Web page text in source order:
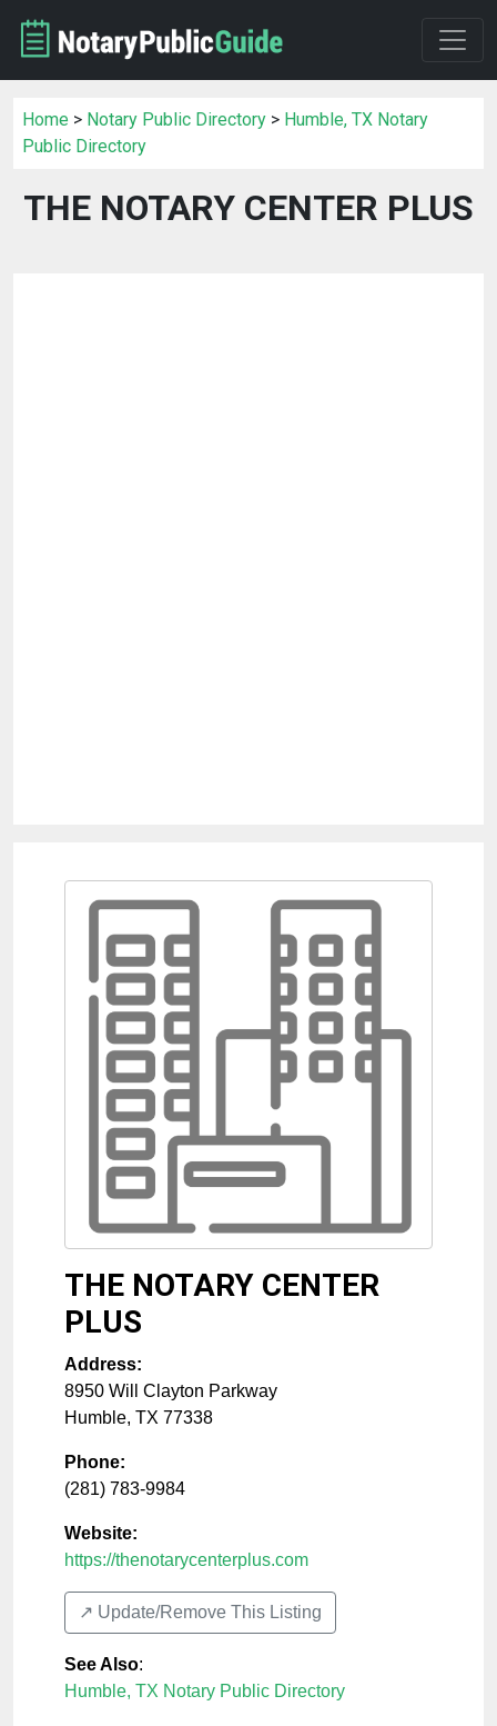
Home > Notary Public Directory > Humble, TX Notary
Public Directory
THE NOTARY CENTER PLUS
THE NOTARY CENTER
PLUS
Address:
8950 Will Clayton Parkway
Humble, TX 77338
Phone:
(281) 783-9984
Website:
https://thenotarycenterplus.com
↗️ Update/Remove This Listing
See Also:
Humble, TX Notary Public Directory